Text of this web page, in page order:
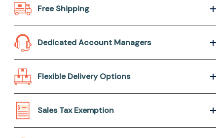
Free Shipping
Dedicated Account Managers
Flexible Delivery Options
Sales Tax Exemption